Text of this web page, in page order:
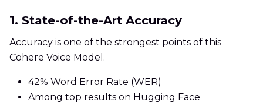
1. State-of-the-Art Accuracy
Accuracy is one of the strongest points of this
Cohere Voice Model.
42% Word Error Rate (WER)
Among top results on Hugging Face